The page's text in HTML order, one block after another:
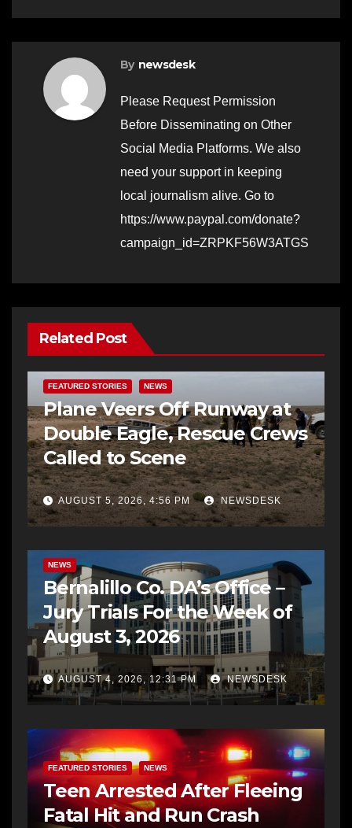
By newsdesk
Please Request Permission
Before Disseminating on Other
Social Media Platforms. We also
need your support in keeping
local journalism alive. Go to
https://www.paypal.com/donate?
campaign_id=ZRPKF56W3ATGS
Related Post
FEATURED STORIES NEWS
Plane Veers Off Runway at
Double Eagle, Rescue Crews
Called to Scene
AUGUST 5, 2026, 4:56 PM NEWSDESK
NEWS
Bernalillo Co. DA’s Office –
Jury Trials For the Week of
August 3, 2026
AUGUST 4, 2026, 12:31 PM NEWSDESK
FEATURED STORIES NEWS
Teen Arrested After Fleeing
Fatal Hit and Run Crash